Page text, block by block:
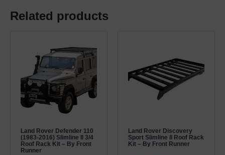
Related products
Land Rover Defender 110
(1983-2016) Slimline II 3/4
Roof Rack Kit – By Front
Runner
Land Rover Discovery
Sport Slimline II Roof Rack
Kit – By Front Runner